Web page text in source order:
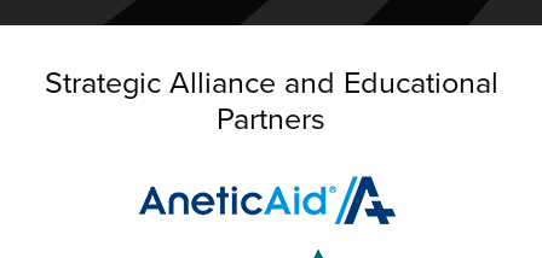
Strategic Alliance and Educational
Partners